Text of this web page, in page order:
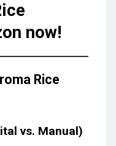
now!
Rice
vs. Manual)